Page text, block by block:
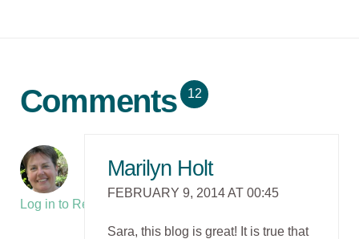
Comments 12
Log in to Reply
Marilyn Holt
FEBRUARY 9, 2014 AT 00:45
Sara, this blog is great! It is true that